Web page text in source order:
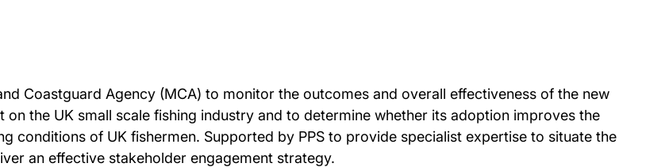
Coastguard Agency (MCA) to monitor the outcomes and overall effectiveness of the new
the UK small scale fishing industry and to determine whether its adoption improves the
conditions of UK fishermen. Supported by PPS to provide specialist expertise to situate the
an effective stakeholder engagement strategy.